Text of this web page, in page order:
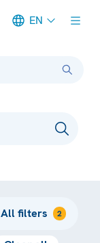
EN
All filters 2